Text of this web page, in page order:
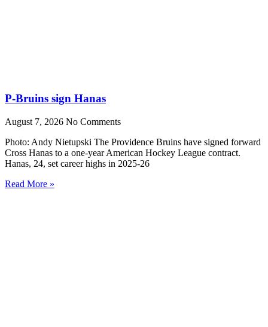
P-Bruins sign Hanas
August 7, 2026 No Comments
Photo: Andy Nietupski The Providence Bruins have signed forward
Cross Hanas to a one-year American Hockey League contract.
Hanas, 24, set career highs in 2025-26
Read More »